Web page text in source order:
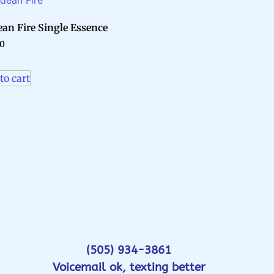
Fire Single Essence
cart
(505) 934-3861
Voicemail ok, texting better